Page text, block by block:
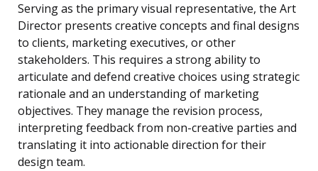
Serving as the primary visual representative, the Art
Director presents creative concepts and final designs
to clients, marketing executives, or other
stakeholders. This requires a strong ability to
articulate and defend creative choices using strategic
rationale and an understanding of marketing
objectives. They manage the revision process,
interpreting feedback from non-creative parties and
translating it into actionable direction for their
design team.